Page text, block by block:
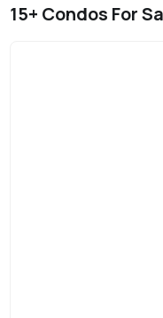
15+ Condos For